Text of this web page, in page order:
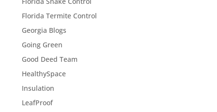
Florida Termite Control
Georgia Blogs
Going Green
Good Deed Team
HealthySpace
Insulation
LeafProof